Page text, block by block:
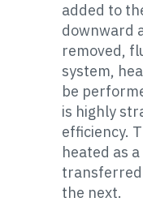
added to
downward
removed,
system,
be
is highly
efficiency.
heated as
transferred
the next.